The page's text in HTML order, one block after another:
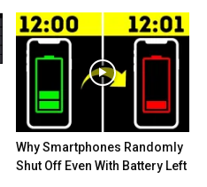
Why Smartphones Randomly
Shut Off Even With Battery Left